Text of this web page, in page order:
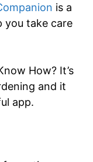
is a
you take care
How? It’s
and it
app.